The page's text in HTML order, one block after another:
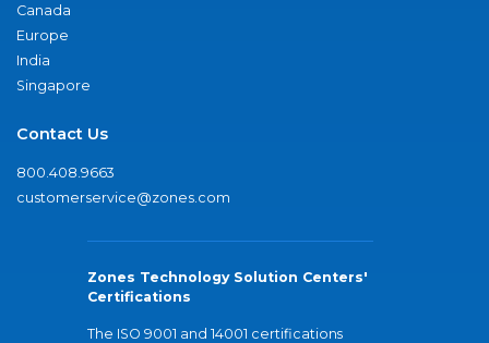
Canada
Europe
India
Singapore
Contact Us
800.408.9663
customerservice@zones.com
Zones Technology Solution Centers'
Certifications
The ISO 9001 and 14001 certifications